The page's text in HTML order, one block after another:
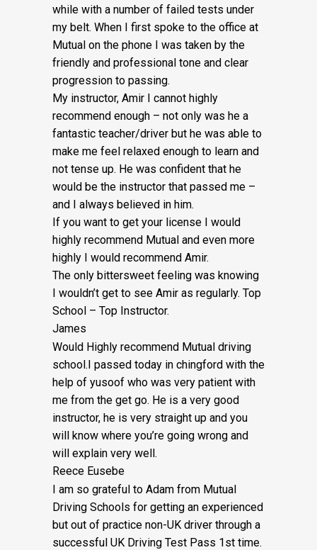
while with a number of failed tests under
my belt. When I first spoke to the office at
Mutual on the phone I was taken by the
friendly and professional tone and clear
progression to passing.
My instructor, Amir I cannot highly
recommend enough – not only was he a
fantastic teacher/driver but he was able to
make me feel relaxed enough to learn and
not tense up. He was confident that he
would be the instructor that passed me –
and I always believed in him.
If you want to get your license I would
highly recommend Mutual and even more
highly I would recommend Amir.
The only bittersweet feeling was knowing
I wouldn’t get to see Amir as regularly. Top
School – Top Instructor.
James
Would Highly recommend Mutual driving
school.I passed today in chingford with the
help of yusoof who was very patient with
me from the get go. He is a very good
instructor, he is very straight up and you
will know where you’re going wrong and
will explain very well.
Reece Eusebe
I am so grateful to Adam from Mutual
Driving Schools for getting an experienced
but out of practice non-UK driver through a
successful UK Driving Test Pass 1st time.